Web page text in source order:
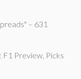
– 631
F1 Preview, Picks